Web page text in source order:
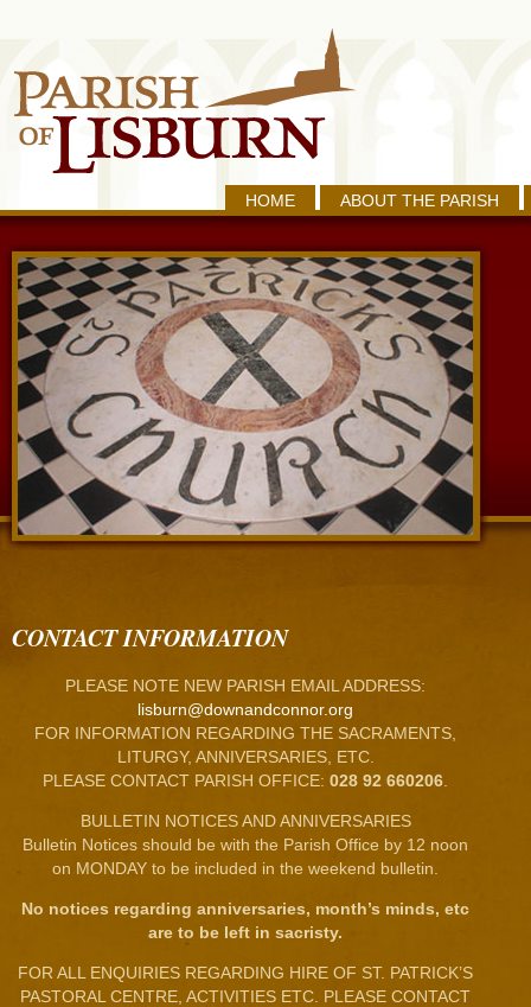
HOME ABOUT THE PARISH
CONTACT INFORMATION
PLEASE NOTE NEW PARISH EMAIL ADDRESS:
lisburn@downandconnor.org
FOR INFORMATION REGARDING THE SACRAMENTS,
LITURGY, ANNIVERSARIES, ETC.
PLEASE CONTACT PARISH OFFICE: 028 92 660206
BULLETIN NOTICES AND ANNIVERSARIES
Bulletin Notices should be with the Parish Office by 12 noon
on MONDAY to be included in the weekend bulletin.
No notices regarding anniversaries, month’s minds, etc
are to be left in sacristy.
FOR ALL ENQUIRIES REGARDING HIRE OF ST. PATRICK’S
PASTORAL CENTRE, ACTIVITIES ETC. PLEASE CONTACT